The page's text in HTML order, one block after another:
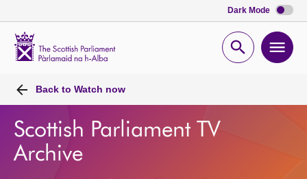
Dark Mode
Open
Back to Watch now
Scottish Parliament TV
Archive